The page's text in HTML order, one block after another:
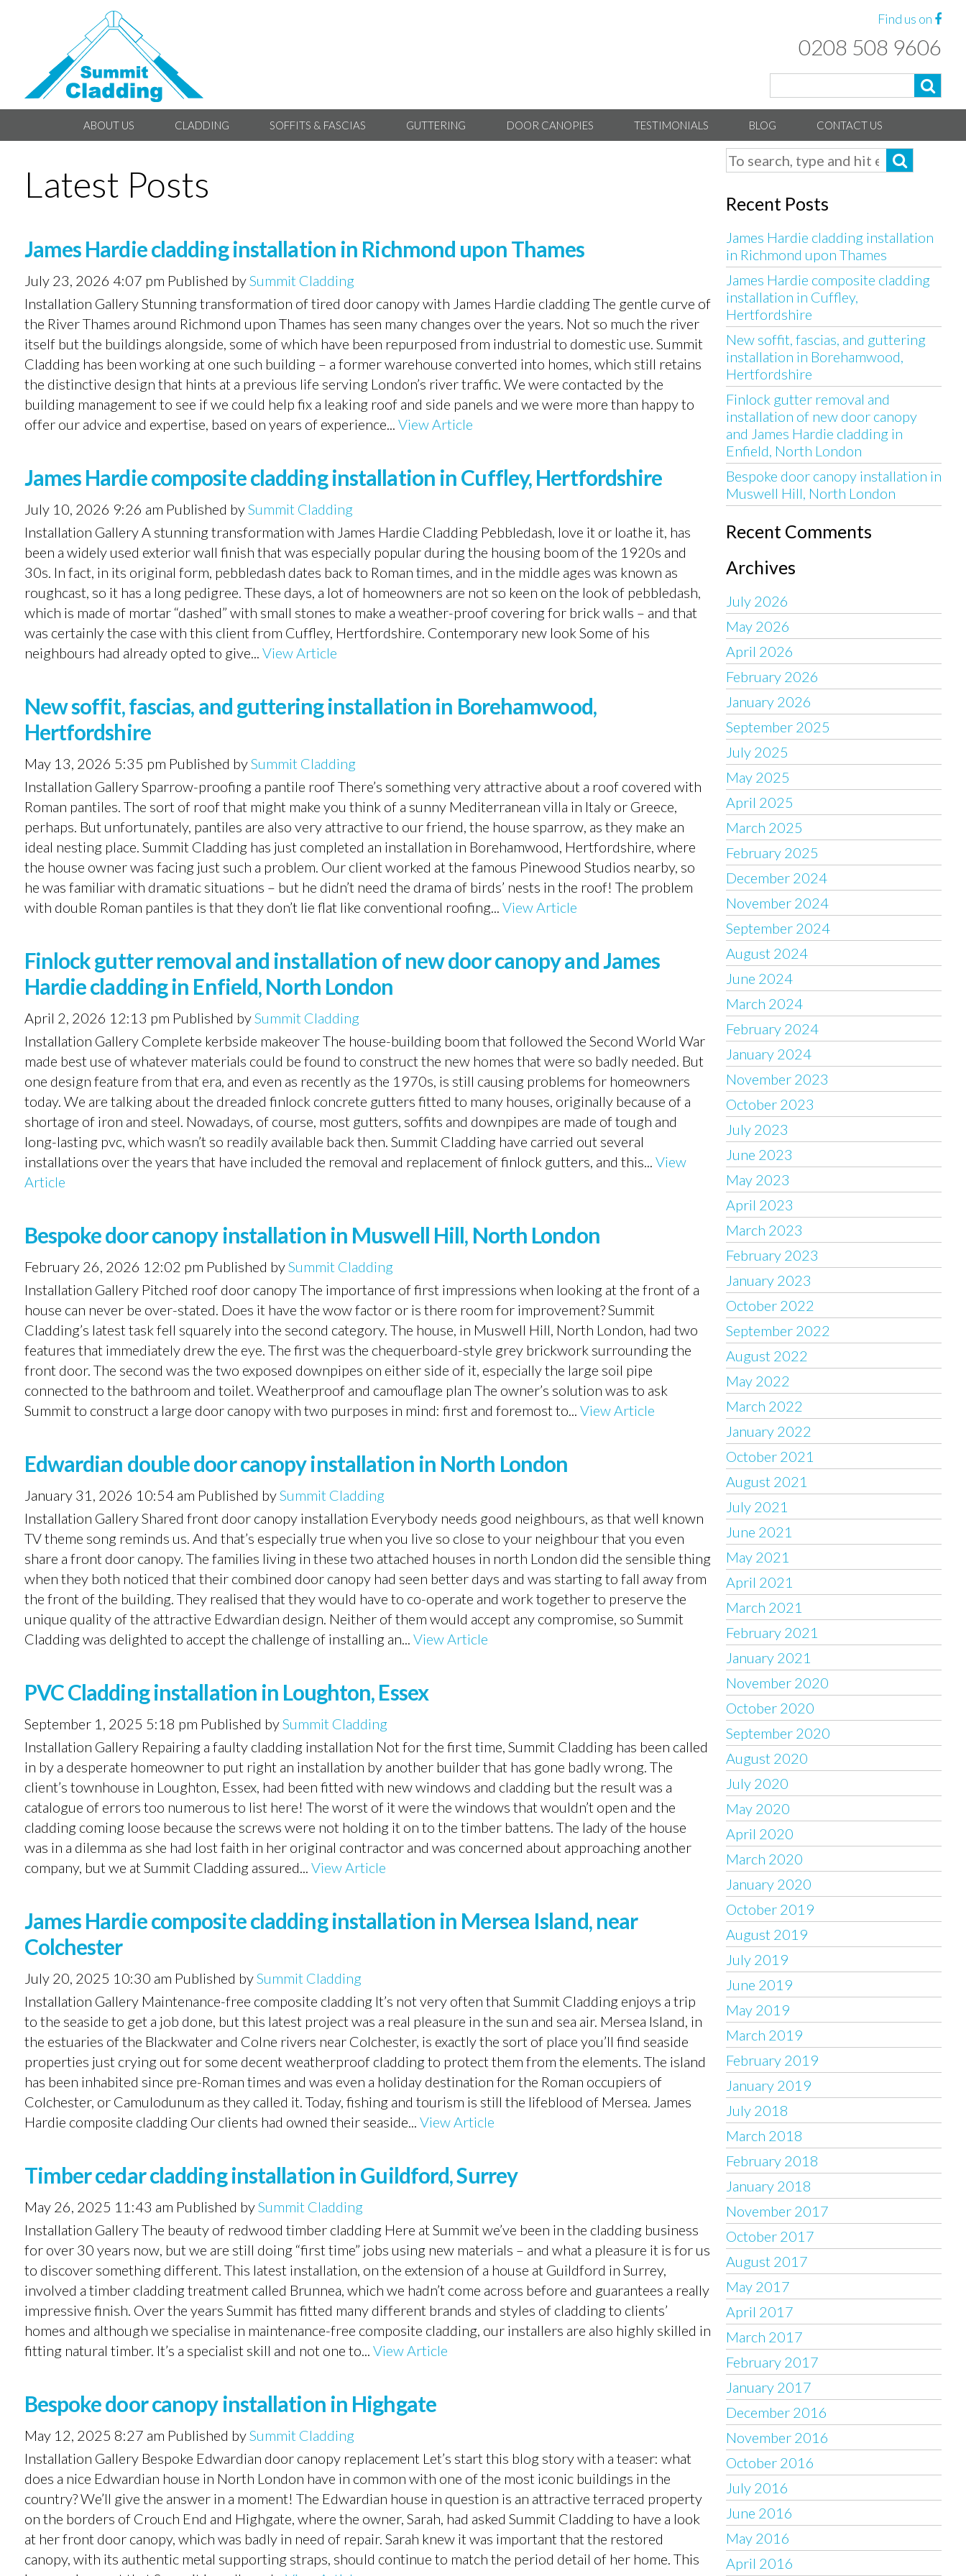
Find us on
0208 508 9606
ABOUT US CLADDING SOFFITS & FASCIAS GUTTERING DOOR CANOPIES TESTIMONIALS BLOG CONTACT US
Latest Posts
James Hardie cladding installation in Richmond upon Thames
July 23, 2026 4:07 pm Published bySummit Cladding
Installation Gallery Stunning transformation of tired door canopy with James Hardie cladding The gentle curve of
the River Thames around Richmond upon Thames has seen many changes over the years. Not so much the river
itself but the buildings alongside, some of which have been repurposed from industrial to domestic use. Summit
Cladding has been working at one such building – a former warehouse converted into homes, which still retains
the distinctive design that hints at a previous life serving London’s river traffic. We were contacted by the
building management to see if we could help fix a leaking roof and side panels and we were more than happy to
offer our advice and expertise, based on years of experience... View Article
James Hardie composite cladding installation in Cuffley, Hertfordshire
July 10, 2026 9:26 am Published bySummit Cladding
Installation Gallery A stunning transformation with James Hardie Cladding Pebbledash, love it or loathe it, has
been a widely used exterior wall finish that was especially popular during the housing boom of the 1920s and
30s. In fact, in its original form, pebbledash dates back to Roman times, and in the middle ages was known as
roughcast, so it has a long pedigree. These days, a lot of homeowners are not so keen on the look of pebbledash,
which is made of mortar “dashed” with small stones to make a weather-proof covering for brick walls – and that
was certainly the case with this client from Cuffley, Hertfordshire. Contemporary new look Some of his
neighbours had already opted to give... View Article
New soffit, fascias, and guttering installation in Borehamwood,
Hertfordshire
May 13, 2026 5:35 pm Published bySummit Cladding
Installation Gallery Sparrow-proofing a pantile roof There’s something very attractive about a roof covered with
Roman pantiles. The sort of roof that might make you think of a sunny Mediterranean villa in Italy or Greece,
perhaps. But unfortunately, pantiles are also very attractive to our friend, the house sparrow, as they make an
ideal nesting place. Summit Cladding has just completed an installation in Borehamwood, Hertfordshire, where
the house owner was facing just such a problem. Our client worked at the famous Pinewood Studios nearby, so
he was familiar with dramatic situations – but he didn’t need the drama of birds’ nests in the roof! The problem
with double Roman pantiles is that they don’t lie flat like conventional roofing... View Article
Finlock gutter removal and installation of new door canopy and James
Hardie cladding in Enfield, North London
April 2, 2026 12:13 pm Published bySummit Cladding
Installation Gallery Complete kerbside makeover The house-building boom that followed the Second World War
made best use of whatever materials could be found to construct the new homes that were so badly needed. But
one design feature from that era, and even as recently as the 1970s, is still causing problems for homeowners
today. We are talking about the dreaded finlock concrete gutters fitted to many houses, originally because of a
shortage of iron and steel. Nowadays, of course, most gutters, soffits and downpipes are made of tough and
long-lasting pvc, which wasn’t so readily available back then. Summit Cladding have carried out several
installations over the years that have included the removal and replacement of finlock gutters, and this... View
Article
Bespoke door canopy installation in Muswell Hill, North London
February 26, 2026 12:02 pm Published bySummit Cladding
Installation Gallery Pitched roof door canopy The importance of first impressions when looking at the front of a
house can never be over-stated. Does it have the wow factor or is there room for improvement? Summit
Cladding’s latest task fell squarely into the second category. The house, in Muswell Hill, North London, had two
features that immediately drew the eye. The first was the chequerboard-style grey brickwork surrounding the
front door. The second was the two exposed downpipes on either side of it, especially the large soil pipe
connected to the bathroom and toilet. Weatherproof and camouflage plan The owner’s solution was to ask
Summit to construct a large door canopy with two purposes in mind: first and foremost to... View Article
Edwardian double door canopy installation in North London
January 31, 2026 10:54 am Published bySummit Cladding
Installation Gallery Shared front door canopy installation Everybody needs good neighbours, as that well known
TV theme song reminds us. And that’s especially true when you live so close to your neighbour that you even
share a front door canopy. The families living in these two attached houses in north London did the sensible thing
when they both noticed that their combined door canopy had seen better days and was starting to fall away from
the front of the building. They realised that they would have to co-operate and work together to preserve the
unique quality of the attractive Edwardian design. Neither of them would accept any compromise, so Summit
Cladding was delighted to accept the challenge of installing an... View Article
PVC Cladding installation in Loughton, Essex
September 1, 2025 5:18 pm Published bySummit Cladding
Installation Gallery Repairing a faulty cladding installation Not for the first time, Summit Cladding has been called
in by a desperate homeowner to put right an installation by another builder that has gone badly wrong. The
client’s townhouse in Loughton, Essex, had been fitted with new windows and cladding but the result was a
catalogue of errors too numerous to list here! The worst of it were the windows that wouldn’t open and the
cladding coming loose because the screws were not holding it on to the timber battens. The lady of the house
was in a dilemma as she had lost faith in her original contractor and was concerned about approaching another
company, but we at Summit Cladding assured... View Article
James Hardie composite cladding installation in Mersea Island, near
Colchester
July 20, 2025 10:30 am Published bySummit Cladding
Installation Gallery Maintenance-free composite cladding It’s not very often that Summit Cladding enjoys a trip
to the seaside to get a job done, but this latest project was a real pleasure in the sun and sea air. Mersea Island, in
the estuaries of the Blackwater and Colne rivers near Colchester, is exactly the sort of place you’ll find seaside
properties just crying out for some decent weatherproof cladding to protect them from the elements. The island
has been inhabited since pre-Roman times and was even a holiday destination for the Roman occupiers of
Colchester, or Camulodunum as they called it. Today, fishing and tourism is still the lifeblood of Mersea. James
Hardie composite cladding Our clients had owned their seaside... View Article
Timber cedar cladding installation in Guildford, Surrey
May 26, 2025 11:43 am Published bySummit Cladding
Installation Gallery The beauty of redwood timber cladding Here at Summit we’ve been in the cladding business
for over 30 years now, but we are still doing “first time” jobs using new materials – and what a pleasure it is for us
to discover something different. This latest installation, on the extension of a house at Guildford in Surrey,
involved a timber cladding treatment called Brunnea, which we hadn’t come across before and guarantees a really
impressive finish. Over the years Summit has fitted many different brands and styles of cladding to clients’
homes and although we specialise in maintenance-free composite cladding, our installers are also highly skilled in
fitting natural timber. It’s a specialist skill and not one to... View Article
Bespoke door canopy installation in Highgate
May 12, 2025 8:27 am Published bySummit Cladding
Installation Gallery Bespoke Edwardian door canopy replacement Let’s start this blog story with a teaser: what
does a nice Edwardian house in North London have in common with one of the most iconic buildings in the
country? We’ll give the answer in a moment! The Edwardian house in question is an attractive terraced property
on the borders of Crouch End and Highgate, where the owner, Sarah, had asked Summit Cladding to have a look
at her front door canopy, which was badly in need of repair. Sarah knew it was important that the restored
canopy, with its authentic metal supporting straps, should continue to match the period detail of her home. This
Recent Posts
James Hardie cladding installation
in Richmond upon Thames
James Hardie composite cladding
installation in Cuffley,
Hertfordshire
New soffit, fascias, and guttering
installation in Borehamwood,
Hertfordshire
Finlock gutter removal and
installation of new door canopy
and James Hardie cladding in
Enfield, North London
Bespoke door canopy installation in
Muswell Hill, North London
Recent Comments
Archives
July 2026
May 2026
April 2026
February 2026
January 2026
September 2025
July 2025
May 2025
April 2025
March 2025
February 2025
December 2024
November 2024
September 2024
August 2024
June 2024
March 2024
February 2024
January 2024
November 2023
October 2023
July 2023
June 2023
May 2023
April 2023
March 2023
February 2023
January 2023
October 2022
September 2022
August 2022
May 2022
March 2022
January 2022
October 2021
August 2021
July 2021
June 2021
May 2021
April 2021
March 2021
February 2021
January 2021
November 2020
October 2020
September 2020
August 2020
July 2020
May 2020
April 2020
March 2020
January 2020
October 2019
August 2019
July 2019
June 2019
May 2019
March 2019
February 2019
January 2019
July 2018
March 2018
February 2018
January 2018
November 2017
October 2017
August 2017
May 2017
April 2017
March 2017
February 2017
January 2017
December 2016
November 2016
October 2016
July 2016
June 2016
May 2016
April 2016